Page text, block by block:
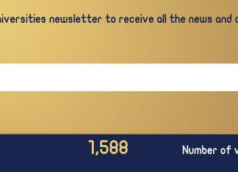
newsletter to receive all the news and
1,588 Number of